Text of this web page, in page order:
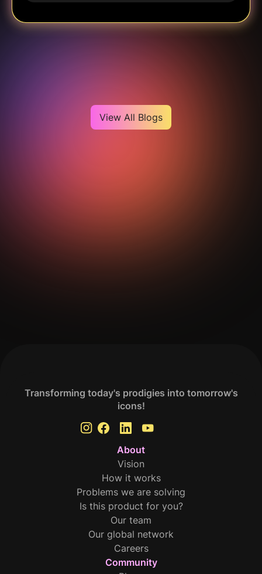
View All Blogs
Heading
Transforming today's prodigies into tomorrow's
icons!
About
Vision
How it works
Problems we are solving
Is this product for you?
Our team
Our global network
Careers
Community